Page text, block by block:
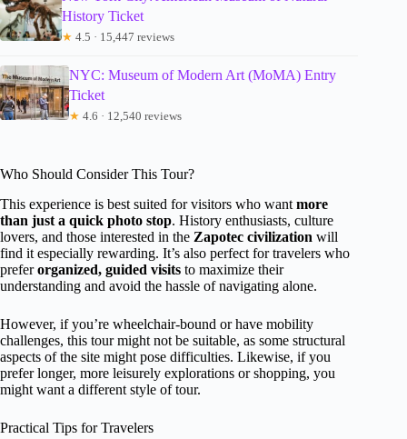
History Ticket
★ 4.5 · 15,447 reviews
NYC: Museum of Modern Art (MoMA) Entry
Ticket
★ 4.6 · 12,540 reviews
Who Should Consider This Tour?
This experience is best suited for visitors who want more
than just a quick photo stop. History enthusiasts, culture
lovers, and those interested in the Zapotec civilization will
find it especially rewarding. It’s also perfect for travelers who
preferorganized, guided visits to maximize their
understanding and avoid the hassle of navigating alone.
However, if you’re wheelchair-bound or have mobility
challenges, this tour might not be suitable, as some structural
aspects of the site might pose difficulties. Likewise, if you
prefer longer, more leisurely explorations or shopping, you
might want a different style of tour.
Practical Tips for Travelers